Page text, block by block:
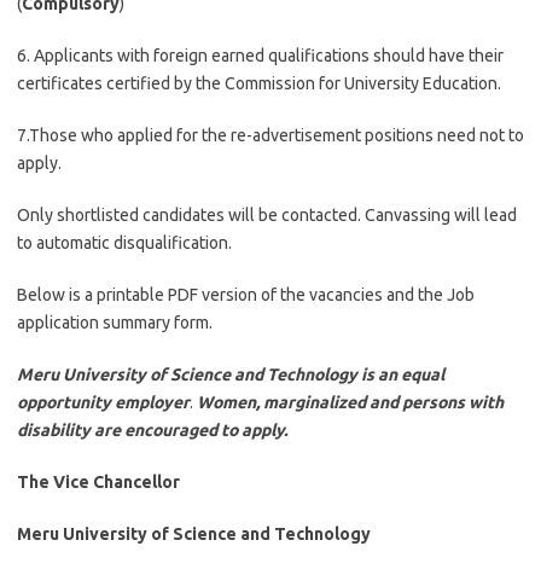
6. Applicants with foreign earned qualifications should have their
certificates certified by the Commission for University Education.
7.Those who applied for the re-advertisement positions need not to
apply.
Only shortlisted candidates will be contacted. Canvassing will lead
to automatic disqualification.
Below is a printable PDF version of the vacancies and the Job
application summary form.
Meru University of Science and Technology is an equal
opportunity employer. Women, marginalized and persons with
disability are encouraged to apply.
The Vice Chancellor
Meru University of Science and Technology